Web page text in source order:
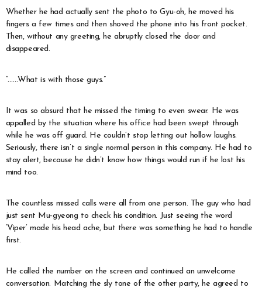
Whether he had actually sent the photo to Gyu-oh, he moved his
fingers a few times and then shoved the phone into his front pocket.
Then, without any greeting, he abruptly closed the door and
disappeared.
“……What is with those guys.”
It was so absurd that he missed the timing to even swear. He was
appalled by the situation where his office had been swept through
while he was off guard. He couldn’t stop letting out hollow laughs.
Seriously, there isn’t a single normal person in this company. He had to
stay alert, because he didn’t know how things would run if he lost his
mind too.
The countless missed calls were all from one person. The guy who had
just sent Mu-gyeong to check his condition. Just seeing the word
‘Viper’ made his head ache, but there was something he had to handle
first.
He called the number on the screen and continued an unwelcome
conversation. Matching the sly tone of the other party, he agreed to